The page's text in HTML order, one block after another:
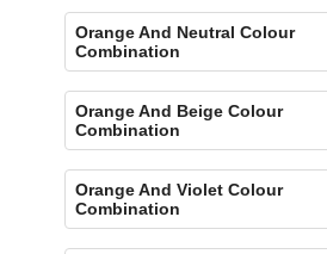
Orange And Neutral Colour
Combination
Orange And Beige Colour
Combination
Orange And Violet Colour
Combination